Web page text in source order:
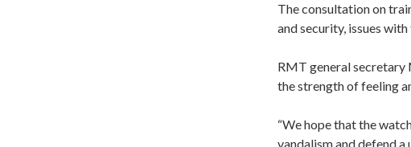
The consultation on
and security, issues
RMT general secretary
the strength of feeling
“We hope that the
vandalism and defend